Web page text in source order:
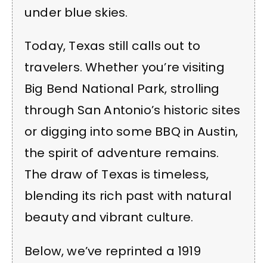
under blue skies.
Today, Texas still calls out to
travelers. Whether you’re visiting
Big Bend National Park, strolling
through San Antonio’s historic sites
or digging into some BBQ in Austin,
the spirit of adventure remains.
The draw of Texas is timeless,
blending its rich past with natural
beauty and vibrant culture.
Below, we’ve reprinted a 1919